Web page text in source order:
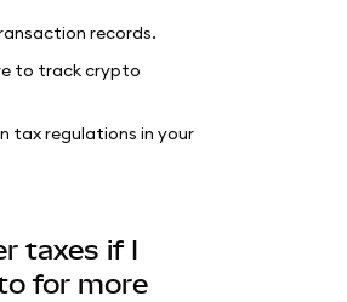
records.
to track crypto
tax regulations in your
taxes if I
for more